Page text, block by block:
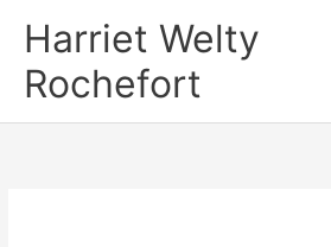
content
Harriet Welty
Rochefort